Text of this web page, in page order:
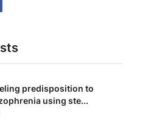
predisposition to
using ste...